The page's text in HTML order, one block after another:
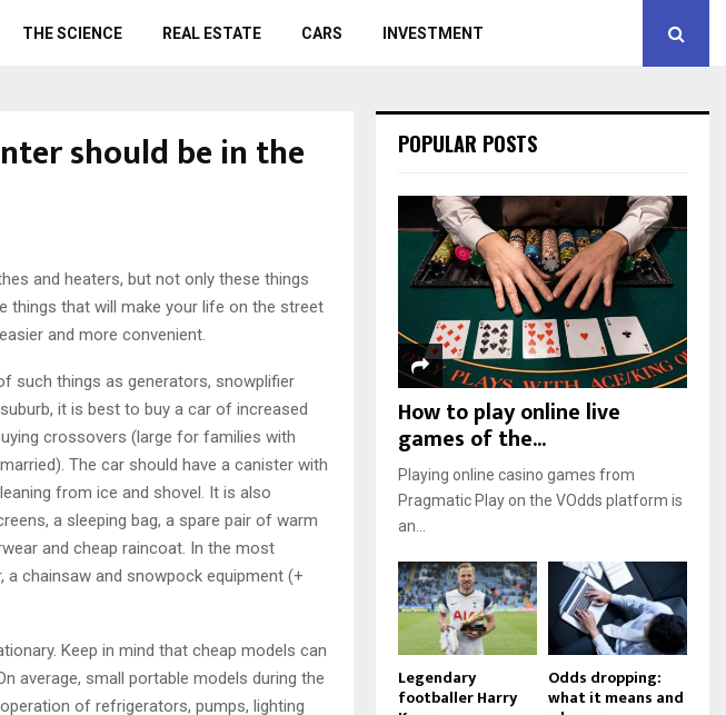
THE SCIENCE REAL ESTATE CARS INVESTMENT
should be in the
and heaters, but not only these things
things that will make your life on the street
and more convenient.
such things as generators, snowplifier
it is best to buy a car of increased
crossovers (large for families with
The car should have a canister with
from ice and shovel. It is also
a sleeping bag, a spare pair of warm
and cheap raincoat. In the most
chainsaw and snowpock equipment (+
Keep in mind that cheap models can
average, small portable models during the
of refrigerators, pumps, lighting
POPULAR POSTS
How to play online live
games of the...
Playing online casino games from
Pragmatic Play on the VOdds platform is
an...
Legendary
footballer Harry
Odds dropping:
what it means and